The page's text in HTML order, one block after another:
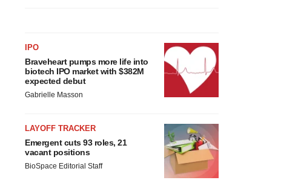
IPO
Braveheart pumps more life into
biotech IPO market with $382M
expected debut
Gabrielle Masson
LAYOFF TRACKER
Emergent cuts 93 roles, 21
vacant positions
BioSpace Editorial Staff